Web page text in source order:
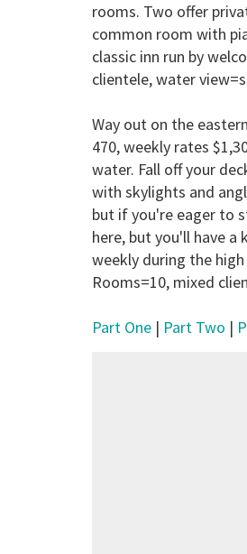
rooms. Two offer
common room with
classic inn run by
clientele, water
Way out on the
470, weekly rates
water. Fall off your
with skylights and
but if you're eager to
here, but you'll have
weekly during the
Rooms=10, mixed
Part One | Part Two |